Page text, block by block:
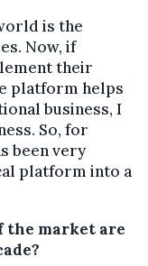
is the
Now, if
their
platform helps
business, I
So, for
been very
platform into a
the market are